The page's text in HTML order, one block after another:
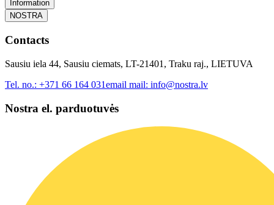
Information
NOSTRA
Contacts
Sausiu iela 44, Sausiu ciemats, LT-21401, Traku raj., LIETUVA
Tel. no.: +371 66 164 031email mail: info@nostra.lv
Nostra el. parduotuvės